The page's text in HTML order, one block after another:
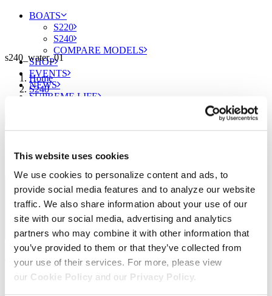
This website uses cookies
We use cookies to personalize content and ads, to
provide social media features and to analyze our website
traffic. We also share information about your use of our
site with our social media, advertising and analytics
partners who may combine it with other information that
you’ve provided to them or that they’ve collected from
your use of their services. For more, please view
our Cookie Policy and our Privacy Policy.
BOATS
S220
S240
COMPARE MODELS
SHOP
EVENTS
NEWS
SUPREME LIFE
FIND A DEALER
s240_water_01
Home
S240
s240_water_01
updates from Supreme.